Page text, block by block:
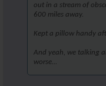
out in a stream of
600 miles away.
Kept a pillow handy
And yeah, we talking
worse...